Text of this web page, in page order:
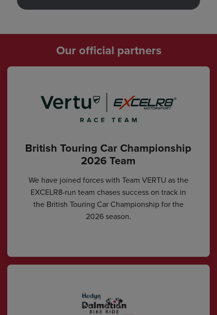
Our official partners
British Touring Car Championship
2026 Team
We have joined forces with Team VERTU as the
EXCELR8-run team chases success on track in
the British Touring Car Championship for the
2026 season.